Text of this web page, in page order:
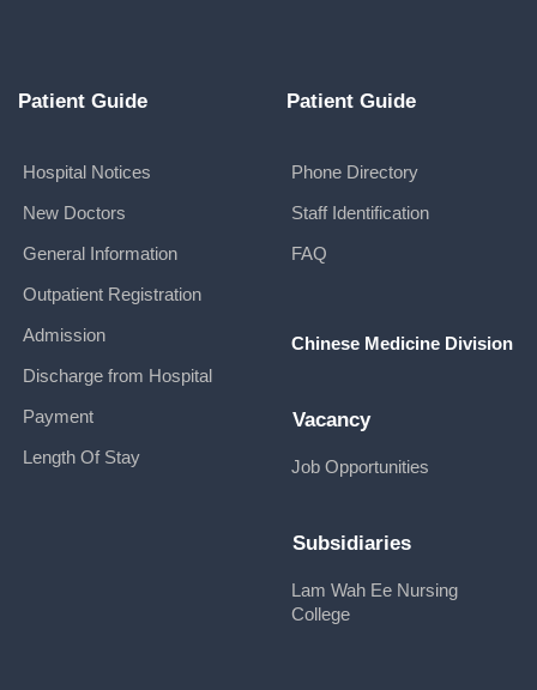
Patient Guide
Hospital Notices
New Doctors
General Information
Outpatient Registration
Admission
Discharge from Hospital
Payment
Length Of Stay
Patient Guide
Phone Directory
Staff Identification
FAQ
Chinese Medicine Division
Vacancy
Job Opportunities
Subsidiaries
Lam Wah Ee Nursing
College